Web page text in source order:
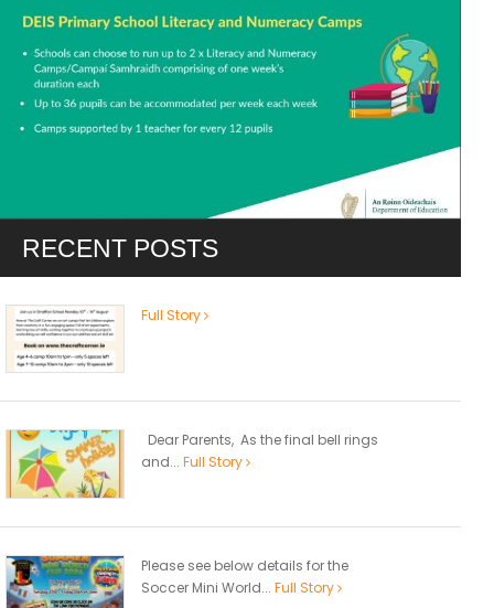
RECENT POSTS
Full Story
Dear Parents, As the final bell rings
and... Full Story
Please see below details for the
Soccer Mini World... Full Story